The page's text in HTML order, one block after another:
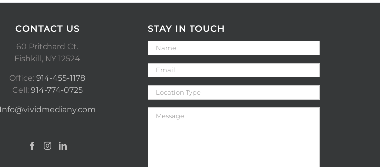
CONTACT US
60 Pritchard Ct.
Fishkill, NY 12524
Office:914-455-1178
Cell: 914-774-0725
Info@vividmediany.com
STAY IN TOUCH